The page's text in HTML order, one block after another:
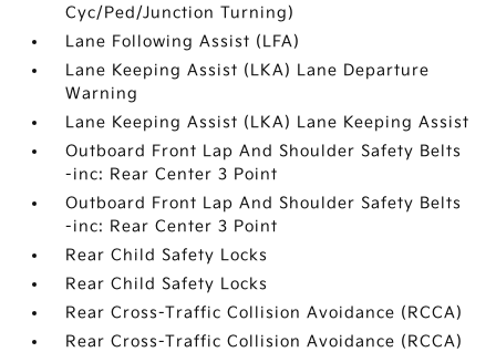
Cyc/Ped/Junction Turning)
Lane Following Assist (LFA)
Lane Keeping Assist (LKA) Lane Departure
Warning
Lane Keeping Assist (LKA) Lane Keeping Assist
Outboard Front Lap And Shoulder Safety Belts
-inc: Rear Center 3 Point
Outboard Front Lap And Shoulder Safety Belts
-inc: Rear Center 3 Point
Rear Child Safety Locks
Rear Child Safety Locks
Rear Cross-Traffic Collision Avoidance (RCCA)
Rear Cross-Traffic Collision Avoidance (RCCA)